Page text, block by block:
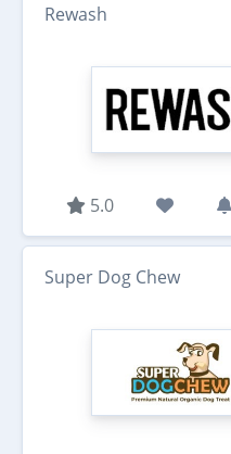
Rewash
5.0
Super Dog Chew